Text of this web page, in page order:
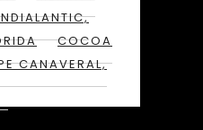
COCOA
CANAVERAL,